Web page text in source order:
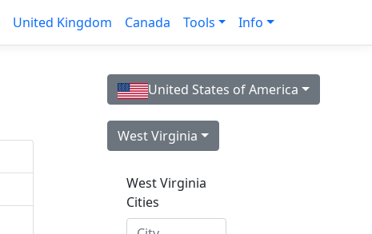
United Kingdom Canada Tools Info
United States of America
West Virginia
West Virginia
Cities